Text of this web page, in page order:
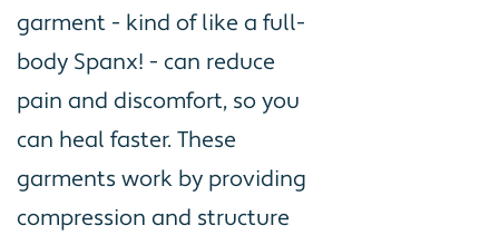
garment - kind of like a full-
body Spanx! - can reduce
pain and discomfort, so you
can heal faster. These
garments work by providing
compression and structure